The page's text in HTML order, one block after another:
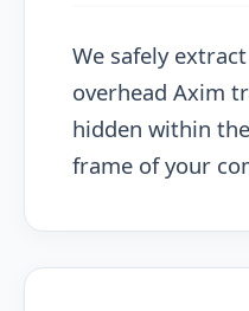
We safely
overhead Axim
hidden within
frame of your